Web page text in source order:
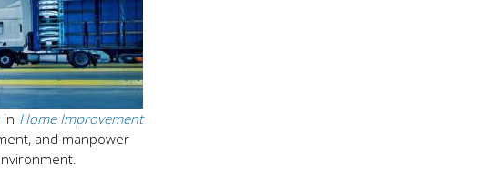
in Home Improvement
and manpower